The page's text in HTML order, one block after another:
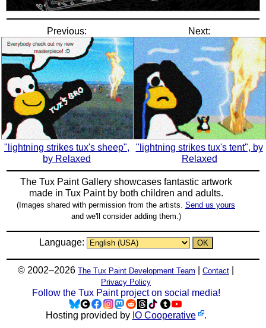
Previous:
"lightning strikes tux's sheep",
by Relaxed
Next:
"lightning strikes tux's tent", by
Relaxed
The Tux Paint Gallery showcases fantastic artwork
made in Tux Paintby both children and adults.
(Images shared with permission from the artists. Send us yours
and we'll consider adding them.)
Language:
© 2002–2026 The Tux Paint Development Team Contact
Privacy Policy
Follow the Tux Paint project on social media!
Hosting provided by IO Cooperative .